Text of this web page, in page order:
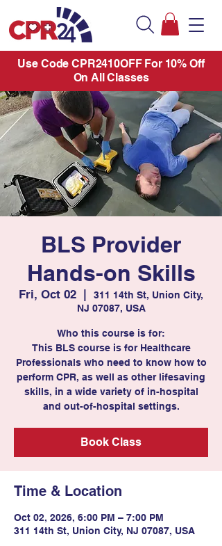
Use Code CPR2410OFF For 10% Off
On All Classes
BLS Provider
Hands-on Skills
Fri, Oct 02
311 14th St, Union City,
NJ 07087, USA
Who this course is for:
This BLS course is for Healthcare
Professionals who need to know how to
perform CPR, as well as other lifesaving
skills, in a wide variety of in-hospital
and out-of-hospital settings.
Book Class
Time & Location
Oct 02, 2026, 6:00 PM – 7:00 PM
311 14th St, Union City, NJ 07087, USA